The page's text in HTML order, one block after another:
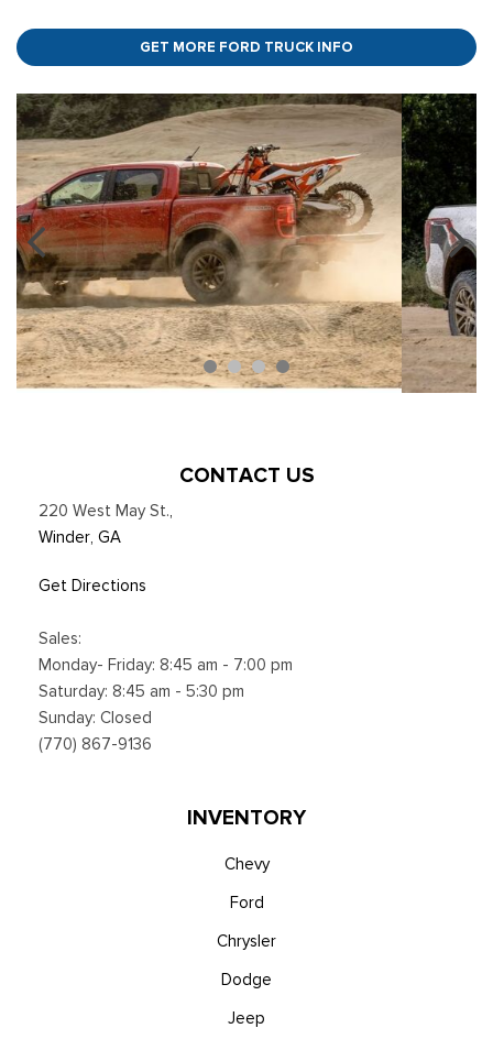
GET MORE FORD TRUCK INFO
CONTACT US
220 West May St.,
Winder, GA
Get Directions
Sales:
Monday- Friday: 8:45 am - 7:00 pm
Saturday: 8:45 am - 5:30 pm
Sunday: Closed
(770) 867-9136
INVENTORY
Chevy
Ford
Chrysler
Dodge
Jeep